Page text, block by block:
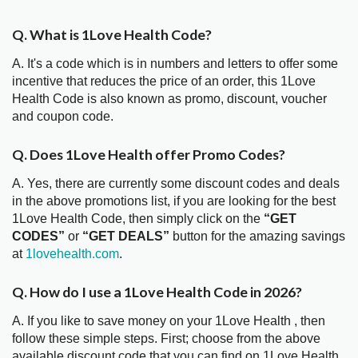
Q. What is 1Love Health Code?
A. It's a code which is in numbers and letters to offer some
incentive that reduces the price of an order, this 1Love
Health Code is also known as promo, discount, voucher
and coupon code.
Q. Does 1Love Health offer Promo Codes?
A. Yes, there are currently some discount codes and deals
in the above promotions list, if you are looking for the best
1Love Health Code, then simply click on the “GET
CODES” or “GET DEALS” button for the amazing savings
at 1lovehealth.com.
Q. How do I use a 1Love Health Code in 2026?
A. If you like to save money on your 1Love Health , then
follow these simple steps. First; choose from the above